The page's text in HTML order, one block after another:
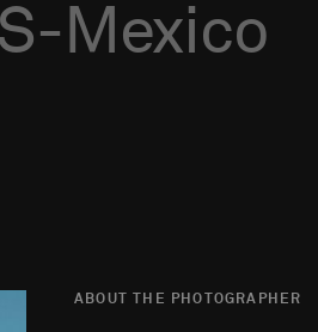
Mexico
ABOUT THE PHOTOGRAPHER